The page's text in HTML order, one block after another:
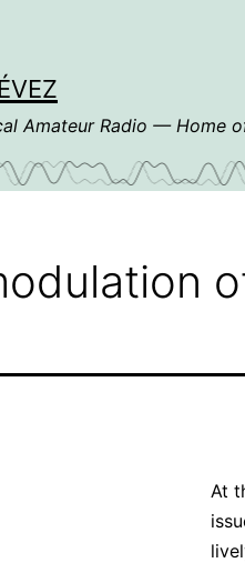
Amateur Radio — Home
At